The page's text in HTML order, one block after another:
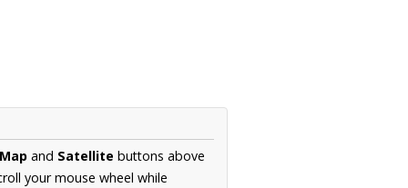
Map and Satellite buttons above
your mouse wheel while